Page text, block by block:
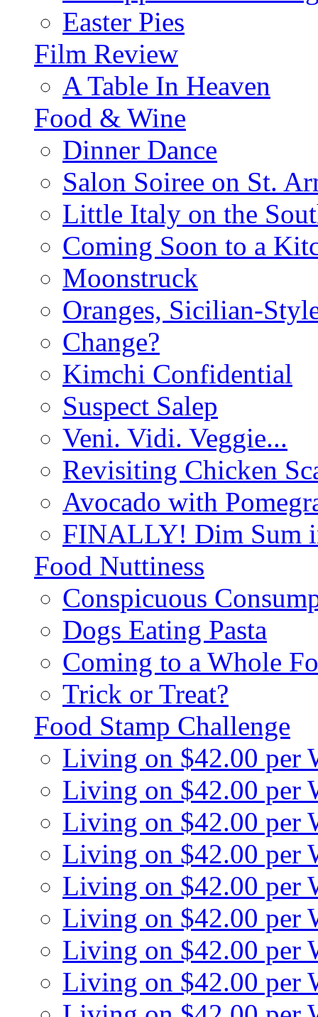
Easter Pies
Film Review
A Table In Heaven
Food & Wine
Dinner Dance
Salon Soiree on St.
Little Italy on the
Coming Soon to a
Moonstruck
Oranges, Sicilian-
Change?
Kimchi Confidential
Suspect Salep
Veni. Vidi. Veggie...
Revisiting Chicken
Avocado with
FINALLY! Dim Sum
Food Nuttiness
Conspicuous
Dogs Eating Pasta
Coming to a Whole
Trick or Treat?
Food Stamp Challenge
Living on $42.00 per
Living on $42.00 per
Living on $42.00 per
Living on $42.00 per
Living on $42.00 per
Living on $42.00 per
Living on $42.00 per
Living on $42.00 per